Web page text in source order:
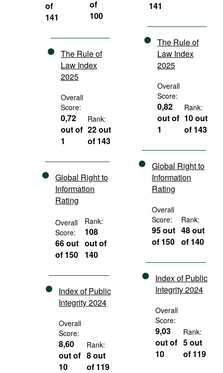
of
141
of
100
The Rule of
Law Index
2025
Overall
Score:
0,72
out of
1
Rank:
22 out
of 143
Global Right to
Information
Rating
Overall
Score:
66 out
of 150
Rank:
108
out of
140
Index of Public
Integrity 2024
Overall
Score:
8,60
out of
10
Rank:
8 out
of 119
141
The Rule of
Law Index
2025
Overall
Score:
0,82
out of
1
Rank:
10 out
of 143
Global Right to
Information
Rating
Overall
Score:
95 out
of 150
Rank:
48 out
of 140
Index of Public
Integrity 2024
Overall
Score:
9,03
out of
10
Rank:
5 out
of 119